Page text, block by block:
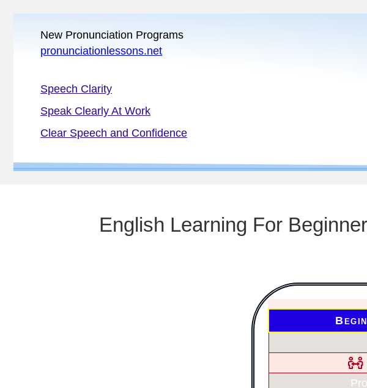
New Pronunciation Programs
pronunciationlessons.net
Speech Clarity
Speak Clearly At Work
Clear Speech and Confidence
English Learning For